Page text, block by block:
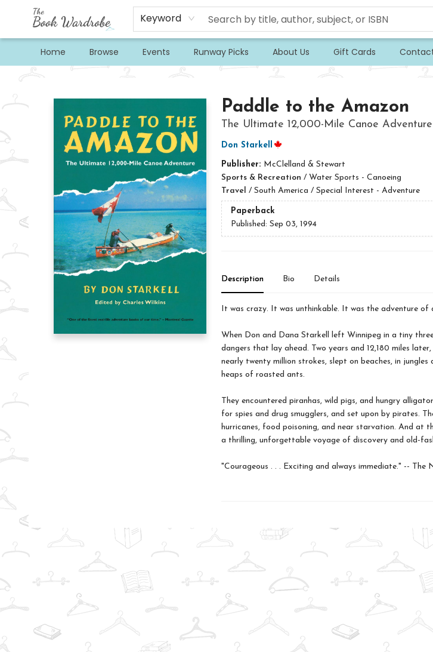
Keyword
Home Browse Events Runway Picks About Us Gift Cards
Paddle to the Amazon
The Ultimate 12,000-Mile Canoe Adventure
Don Starkell
Publisher: McClelland & Stewart
Sports & Recreation / Water Sports - Canoeing
Travel / South America / Special Interest - Adventure
Paperback
Published: Sep 03, 1994
Description Bio Details
It was crazy. It was unthinkable. It was the adventure of
When Don and Dana Starkell left Winnipeg in a tiny
dangers that lay ahead. Two years and 12,180 miles
nearly twenty million strokes, slept on beaches, in
heaps of roasted ants.
They encountered piranhas, wild pigs, and hungry
for spies and drug smugglers, and set upon by pirates.
hurricanes, food poisoning, and near starvation. And at
a thrilling, unforgettable voyage of discovery and old-
"Courageous . . . Exciting and always immediate." -- The